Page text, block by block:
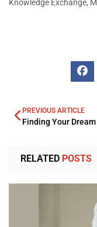
Knowledge Exchange,
PREVIOUS ARTICLE
RELATED POSTS